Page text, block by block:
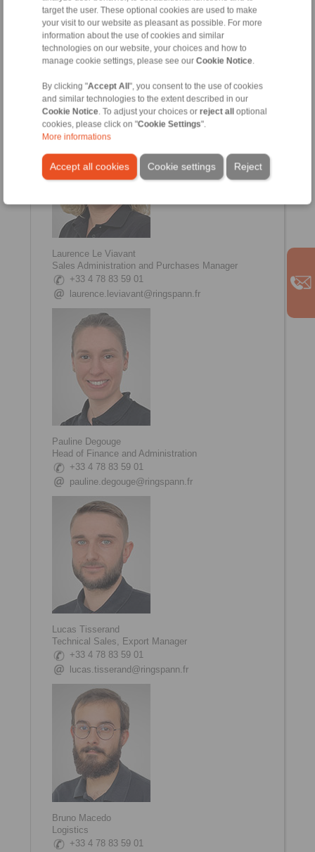
target the user. These optional cookies are used to make
your visit to our website as pleasant as possible. For more
information about the use of cookies and similar
technologies on our website, your choices and how to
manage cookie settings, please see our Cookie Notice
By clicking "Accept All", you consent to the use of cookies
and similar technologies to the extent described in our
Cookie Notice . To adjust your choices or reject alloptional
cookies, please click on "Cookie Settings".
More informations
Accept all cookies Reject
Cookie settings
Johanna Amsellem
+33 4 78 83 59 01
johanna.amsellem@ringspann.fr
Laurence Le Viavant
Sales Administration and Purchases Manager
+33 4 78 83 59 01
laurence.leviavant@ringspann.fr
Pauline Degouge
Head of Finance and Administration
+33 4 78 83 59 01
pauline.degouge@ringspann.fr
Lucas Tisserand
Technical Sales, Export Manager
+33 4 78 83 59 01
lucas.tisserand@ringspann.fr
Bruno Macedo
Logistics
+33 4 78 83 59 01